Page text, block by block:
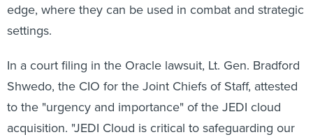
edge, where they can be used in combat and strategic
settings.
In a court filing in the Oracle lawsuit, Lt. Gen. Bradford
Shwedo, the CIO for the Joint Chiefs of Staff, attested
to the "urgency and importance" of the JEDI cloud
acquisition. "JEDI Cloud is critical to safeguarding our